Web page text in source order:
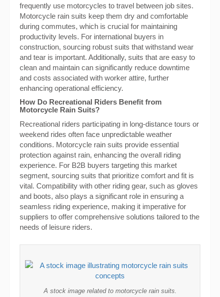
frequently use motorcycles to travel between job sites.
Motorcycle rain suits keep them dry and comfortable
during commutes, which is crucial for maintaining
productivity levels. For international buyers in
construction, sourcing robust suits that withstand wear
and tear is important. Additionally, suits that are easy to
clean and maintain can significantly reduce downtime
and costs associated with worker attire, further
enhancing operational efficiency.
How Do Recreational Riders Benefit from
Motorcycle Rain Suits?
Recreational riders participating in long-distance tours or
weekend rides often face unpredictable weather
conditions. Motorcycle rain suits provide essential
protection against rain, enhancing the overall riding
experience. For B2B buyers targeting this market
segment, sourcing suits that prioritize comfort and fit is
vital. Compatibility with other riding gear, such as gloves
and boots, also plays a significant role in ensuring a
seamless riding experience, making it imperative for
suppliers to offer comprehensive solutions tailored to the
needs of leisure riders.
A stock image related to motorcycle rain suits.